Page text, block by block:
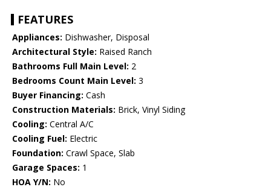
FEATURES
Appliances: Dishwasher, Disposal
Architectural Style: Raised Ranch
Bathrooms Full Main Level: 2
Bedrooms Count Main Level: 3
Buyer Financing: Cash
Construction Materials: Brick, Vinyl Siding
Cooling: Central A/C
Cooling Fuel: Electric
Foundation: Crawl Space, Slab
Garage Spaces: 1
HOA Y/N: No